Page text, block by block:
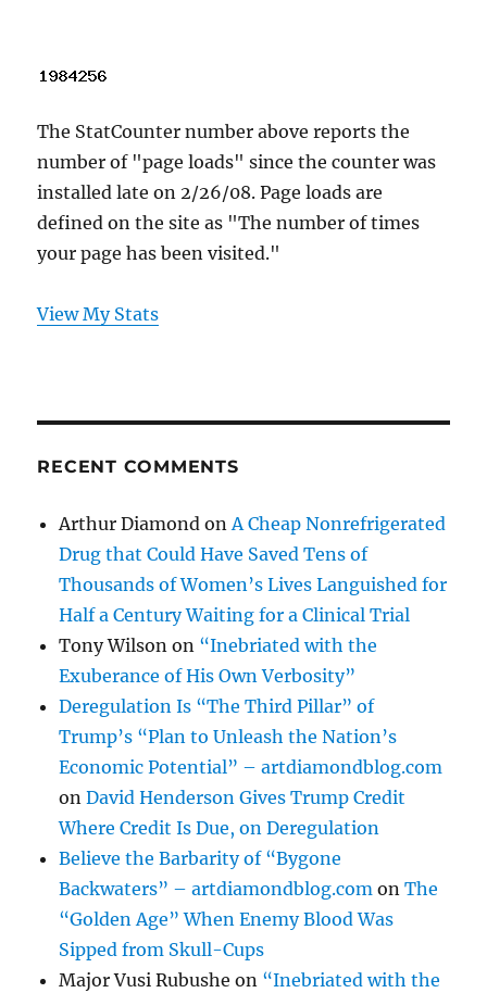
The StatCounter number above reports the
number of "page loads" since the counter was
installed late on 2/26/08. Page loads are
defined on the site as "The number of times
your page has been visited."
View My Stats
RECENT COMMENTS
Arthur Diamond onA Cheap Nonrefrigerated
Drug that Could Have Saved Tens of
Thousands of Women’s Lives Languished for
Half a Century Waiting for a Clinical Trial
Tony Wilson on “Inebriated with the
Exuberance of His Own Verbosity”
Deregulation Is “The Third Pillar” of
Trump’s “Plan to Unleash the Nation’s
Economic Potential” – artdiamondblog.com
onDavid Henderson Gives Trump Credit
Where Credit Is Due, on Deregulation
Believe the Barbarity of “Bygone
Backwaters” – artdiamondblog.com onThe
“Golden Age” When Enemy Blood Was
Sipped from Skull-Cups
Major Vusi Rubushe on “Inebriated with the